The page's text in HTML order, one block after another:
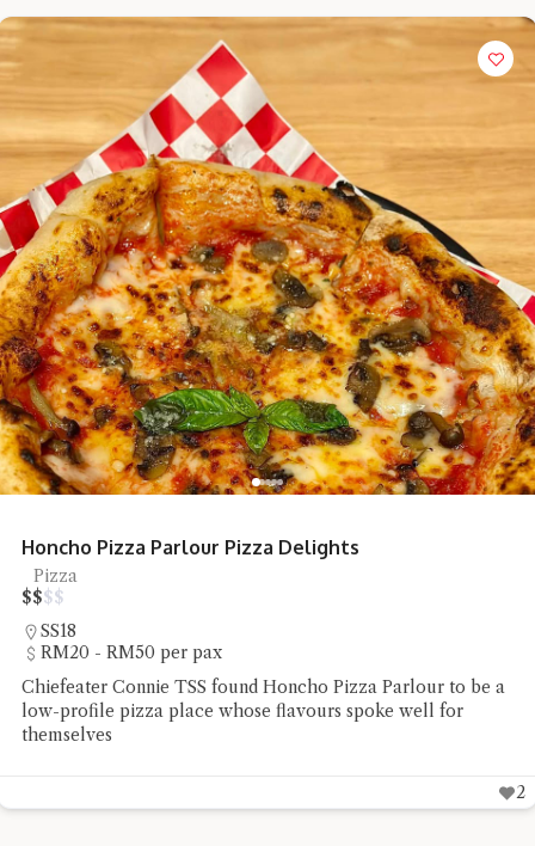
Restoran Seafood Huaw Kee Sungai Buloh
Tai Chow
$$$$
Sungai Buloh
RM20 - RM50 per pax
Chiefeater Yong Choy Peng had a delicious yet affordable
lunch at Restoran Seafood Huaw Kee in Sungai Buloh